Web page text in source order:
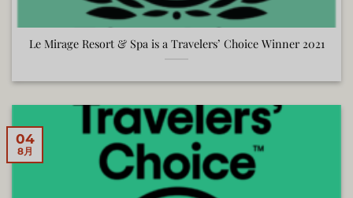
Le Mirage Resort & Spa is a Travelers’ Choice Winner 2021
04
8月